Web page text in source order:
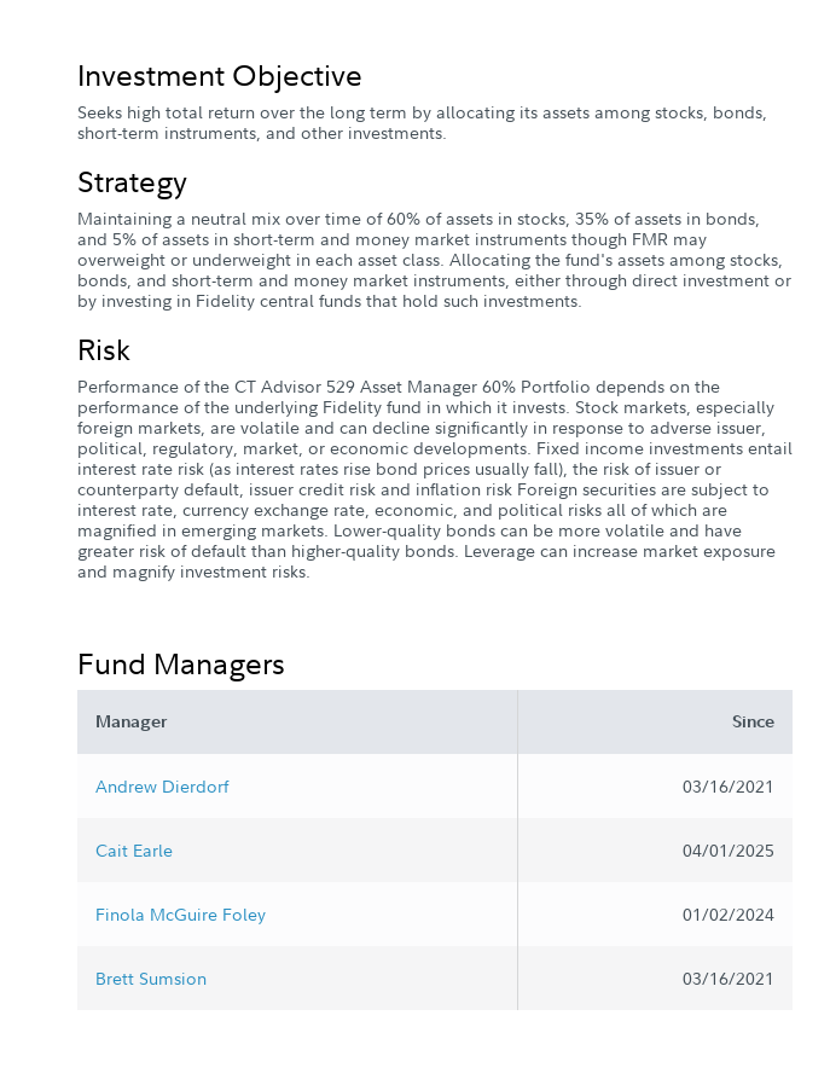
Investment Objective
Seeks high total return over the long term by allocating its assets among stocks, bonds,
short-term instruments, and other investments.
Strategy
Maintaining a neutral mix over time of 60% of assets in stocks, 35% of assets in bonds,
and 5% of assets in short-term and money market instruments though FMR may
overweight or underweight in each asset class. Allocating the fund's assets among stocks,
bonds, and short-term and money market instruments, either through direct investment or
by investing in Fidelity central funds that hold such investments.
Risk
Performance of the CT Advisor 529 Asset Manager 60% Portfolio depends on the
performance of the underlying Fidelity fund in which it invests. Stock markets, especially
foreign markets, are volatile and can decline significantly in response to adverse issuer,
political, regulatory, market, or economic developments. Fixed income investments entail
interest rate risk (as interest rates rise bond prices usually fall), the risk of issuer or
counterparty default, issuer credit risk and inflation risk Foreign securities are subject to
interest rate, currency exchange rate, economic, and political risks all of which are
magnified in emerging markets. Lower-quality bonds can be more volatile and have
greater risk of default than higher-quality bonds. Leverage can increase market exposure
and magnify investment risks.
Fund Managers
Manager Since
Andrew Dierdorf 03/16/2021
Cait Earle 04/01/2025
Finola McGuire Foley 01/02/2024
Brett Sumsion 03/16/2021